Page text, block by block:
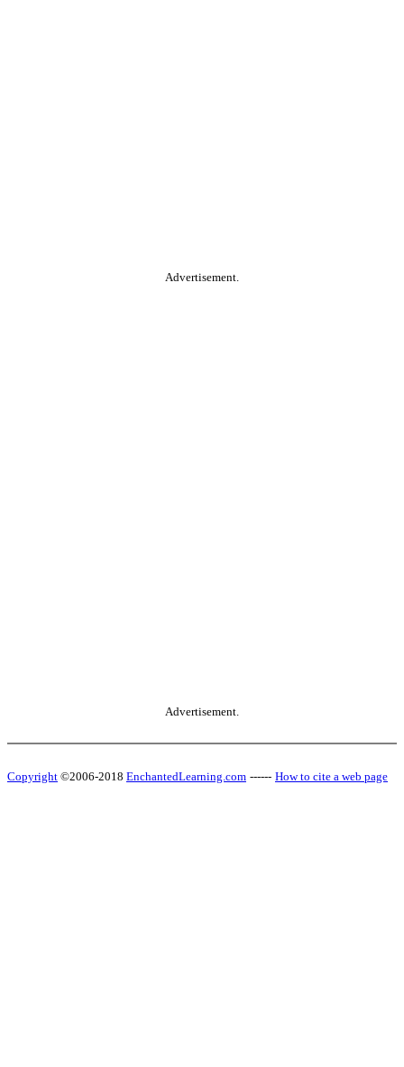
Advertisement.
Advertisement.
Copyright ©2006-2018 EnchantedLearning.com ------ How to cite a web page